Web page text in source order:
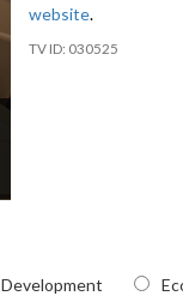
website.
030525
Development